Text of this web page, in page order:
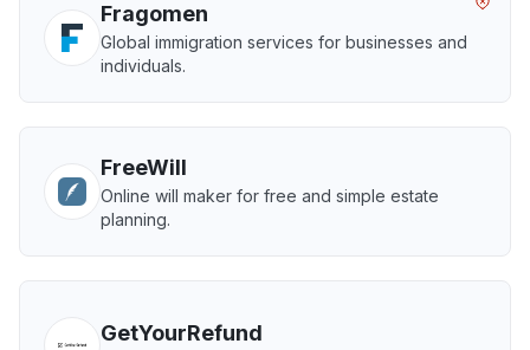
Fragomen
Global immigration services for businesses and
individuals.
FreeWill
Online will maker for free and simple estate
planning.
GetYourRefund